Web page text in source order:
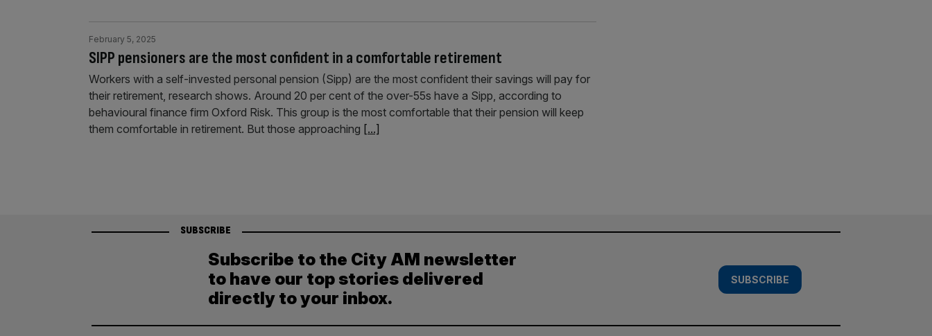
SIPP pensioners are the most confident in a comfortable retirement
February 5, 2025
Workers with a self-invested personal pension (Sipp) are the most confident their savings will pay for
their retirement, research shows. Around 20 per cent of the over-55s have a Sipp, according to
behavioural finance firm Oxford Risk. This group is the most comfortable that their pension will keep
them comfortable in retirement. But those approaching [...]
SUBSCRIBE
Subscribe to the City AM newsletter
to have our top stories delivered
directly to your inbox.
SUBSCRIBE